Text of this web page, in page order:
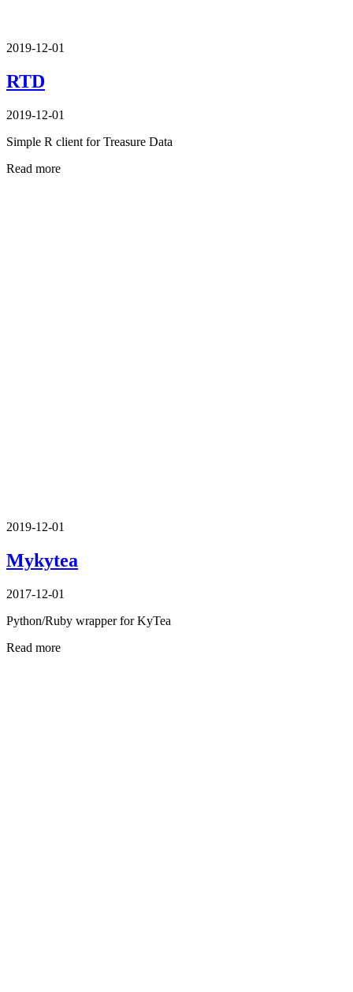
2019-12-01
RTD
2019-12-01
Simple R client for Treasure Data
Read more
2019-12-01
Mykytea
2017-12-01
Python/Ruby wrapper for KyTea
Read more